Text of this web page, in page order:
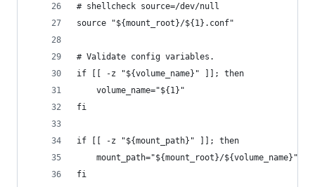
# shellcheck source=/dev/null
source "${mount_root}/${1}.conf"
# Validate config variables.
if [[ -z "${volume_name}" ]]; then
    volume_name="${1}"
fi
if [[ -z "${mount_path}" ]]; then
    mount_path="${mount_root}/${volume_name}"
fi